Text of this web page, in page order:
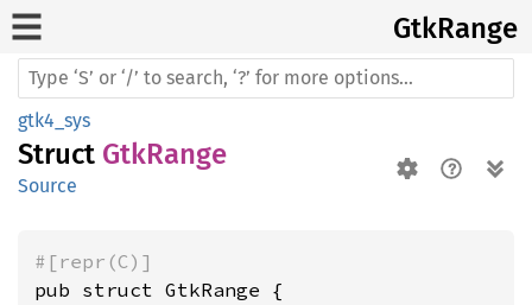
GtkRange
gtk4_sys
Struct GtkRange
Source
#[repr(C)]
pub struct GtkRange {